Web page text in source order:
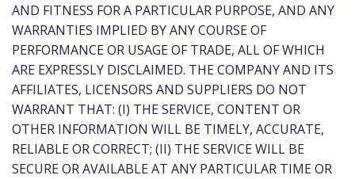
AND FITNESS FOR A PARTICULAR PURPOSE, AND ANY
WARRANTIES IMPLIED BY ANY COURSE OF
PERFORMANCE OR USAGE OF TRADE, ALL OF WHICH
ARE EXPRESSLY DISCLAIMED. THE COMPANY AND ITS
AFFILIATES, LICENSORS AND SUPPLIERS DO NOT
WARRANT THAT: (I) THE SERVICE, CONTENT OR
OTHER INFORMATION WILL BE TIMELY, ACCURATE,
RELIABLE OR CORRECT; (II) THE SERVICE WILL BE
SECURE OR AVAILABLE AT ANY PARTICULAR TIME OR